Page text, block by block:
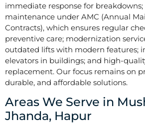
immediate response for
maintenance under AMC (Annual
Contracts), which ensures regular
preventive care; modernization
outdated lifts with modern features;
elevators in buildings; and high-
replacement. Our focus remains on
durable, and affordable solutions.
Areas We Serve in
Jhanda, Hapur